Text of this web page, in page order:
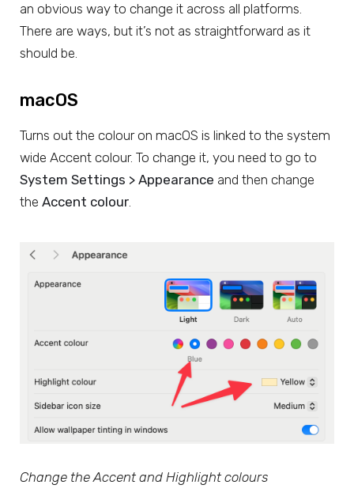
an obvious way to change it across all platforms.
There are ways, but it’s not as straightforward as it
should be.
macOS
Turns out the colour on macOS is linked to the system
wide Accent colour. To change it, you need to go to
System Settings > Appearance and then change
the Accent colour.
Change the Accent and Highlight colours